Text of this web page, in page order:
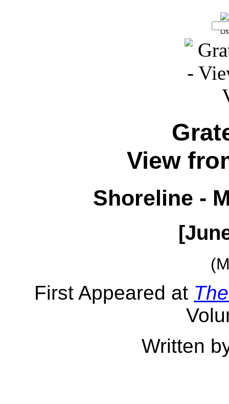
View
Shoreline -
First Appeared at
Written